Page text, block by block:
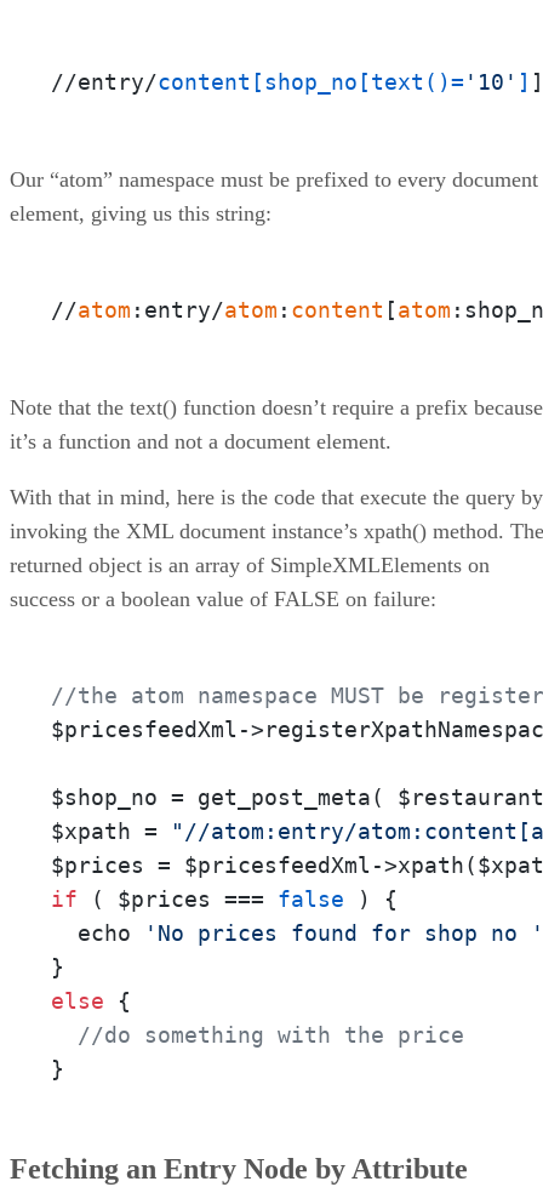
//entry/content [shop_no[text()= '10' ] ]
Our “atom” namespace must be prefixed to every document
element, giving us this string:
//atom :entry/atom : content [atom
Note that the text() function doesn’t require a prefix because
it’s a function and not a document element.
With that in mind, here is the code that execute the query by
invoking the XML document instance’s xpath() method. The
returned object is an array of SimpleXMLElements on
success or a boolean value of FALSE on failure:
//the atom namespace MUST be
$pricesfeedXml-
$shop_no = get_post_meta(
$xpath =
"//atom:entry/
if ( $prices === false ) {
  echo
'No prices found for shop no '
else {
//do something with the price
}
Fetching an Entry Node by Attribute